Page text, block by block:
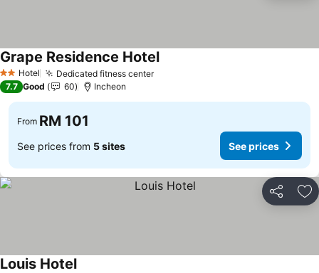
2 StarsHotel Dedicated fitness center
Grape Residence Hotel
7.7 Good 60 Incheon
From RM 101
See prices from 5 sites See prices
Share
Louis Hotel